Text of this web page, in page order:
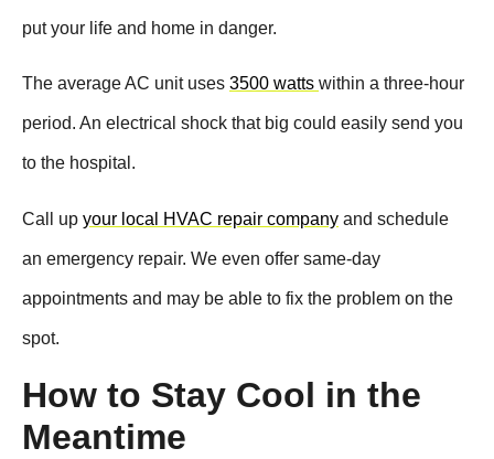
put your life and home in danger.
The average AC unit uses 3500 watts within a three-hour
period. An electrical shock that big could easily send you
to the hospital.
Call up your local HVAC repair company and schedule
an emergency repair. We even offer same-day
appointments and may be able to fix the problem on the
spot.
How to Stay Cool in the
Meantime